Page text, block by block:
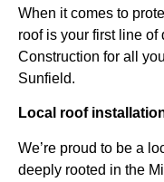
When it comes to
roof is your first line of
Construction for all
Sunfield.
Local roof
We’re proud to be a
deeply rooted in the